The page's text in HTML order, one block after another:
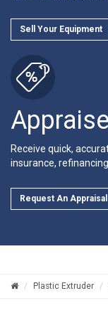
Sell Your Equipment
Appraise
Receive quick,
insurance,
Request An Appraisal
Plastic Extruder